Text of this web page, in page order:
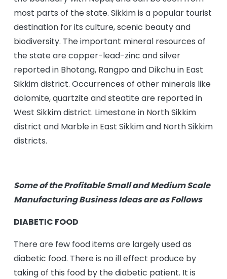
most parts of the state. Sikkim is a popular tourist
destination for its culture, scenic beauty and
biodiversity. The important mineral resources of
the state are copper-lead-zinc and silver
reported in Bhotang, Rangpo and Dikchu in East
Sikkim district. Occurrences of other minerals like
dolomite, quartzite and steatite are reported in
West Sikkim district. Limestone in North Sikkim
district and Marble in East Sikkim and North Sikkim
districts.
Some of the Profitable Small and Medium Scale
Manufacturing Business Ideas are as Follows
DIABETIC FOOD
There are few food items are largely used as
diabetic food. There is no ill effect produce by
taking of this food by the diabetic patient. It is